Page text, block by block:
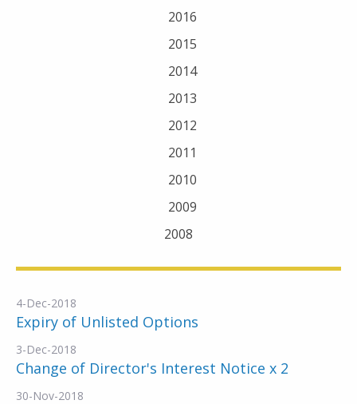
2016
2015
2014
2013
2012
2011
2010
2009
2008
4-Dec-2018
Expiry of Unlisted Options
3-Dec-2018
Change of Director's Interest Notice x 2
30-Nov-2018